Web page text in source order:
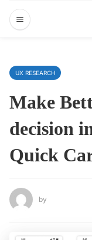
UX RESEARCH
Make
decision
Quick
by